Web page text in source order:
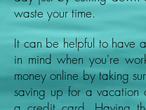
waste your time.
It can be helpful to have
in mind when you're
money online by taking
saving up for a vacation